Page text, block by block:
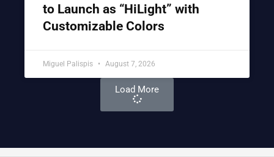
to Launch as “HiLight” with
Customizable Colors
Miguel Palispis August 7, 2026
Load More